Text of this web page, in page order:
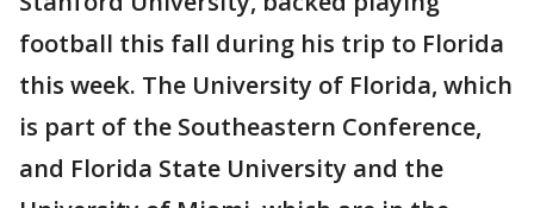
football this fall during his trip to Florida
this week. The University of Florida, which
is part of the Southeastern Conference,
and Florida State University and the